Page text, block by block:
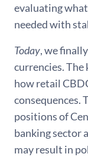
evaluating
needed with
Today, we
currencies.
how retail
consequences.
positions of
banking sector
may result in